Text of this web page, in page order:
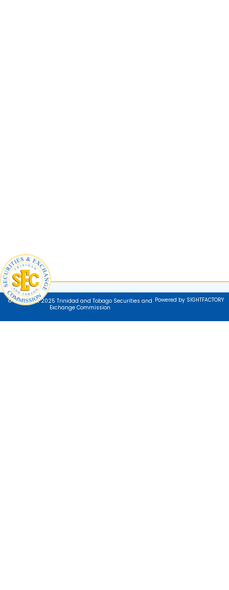
© Copyright 2025 Trinidad and Tobago Securities and
Exchange Commission
Powered by SIGHTFACTORY